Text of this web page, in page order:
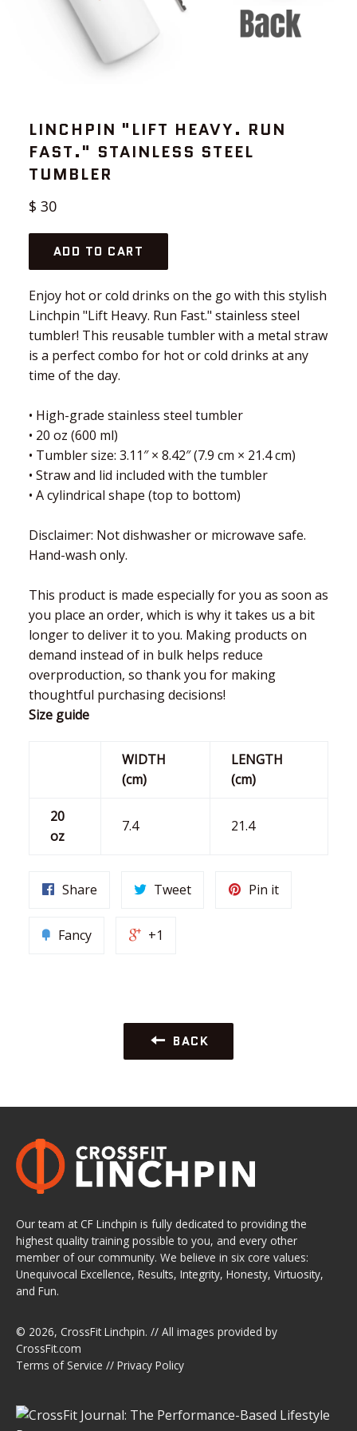
LINCHPIN "LIFT HEAVY. RUN
FAST." STAINLESS STEEL
TUMBLER
Regular
$ 30
ADD TO CART
Enjoy hot or cold drinks on the go with this stylish
Linchpin "Lift Heavy. Run Fast." stainless steel
tumbler! This reusable tumbler with a metal straw
is a perfect combo for hot or cold drinks at any
time of the day.
• High-grade stainless steel tumbler
• 20 oz (600 ml)
• Tumbler size: 3.11″ × 8.42″ (7.9 cm × 21.4 cm)
• Straw and lid included with the tumbler
• A cylindrical shape (top to bottom)
Disclaimer: Not dishwasher or microwave safe.
Hand-wash only.
This product is made especially for you as soon as
you place an order, which is why it takes us a bit
longer to deliver it to you. Making products on
demand instead of in bulk helps reduce
overproduction, so thank you for making
thoughtful purchasing decisions!
Size guide
WIDTH
(cm)
LENGTH
(cm)
20
oz
7.4 21.4
Share Tweet Pin it
Fancy +1
BACK
Our team at CF Linchpin is fully dedicated to providing the
highest quality training possible to you, and every other
member of our community. We believe in six core values:
Unequivocal Excellence, Results, Integrity, Honesty, Virtuosity,
and Fun.
© 2026, CrossFit Linchpin. // All images provided by
CrossFit.com
Terms of Service // Privacy Policy